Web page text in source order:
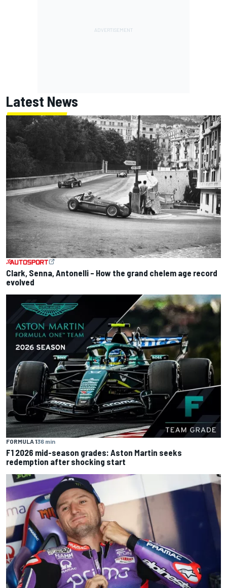
Latest News
Clark, Senna, Antonelli – How the grand chelem age record
evolved
FORMULA 136 min
F1 2026 mid-season grades: Aston Martin seeks
redemption after shocking start